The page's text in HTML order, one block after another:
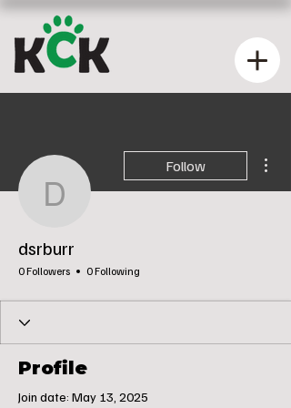
dsrburr
Follow
dsrburr
0 Followers 0 Following
Profile
Join date: May 13, 2025